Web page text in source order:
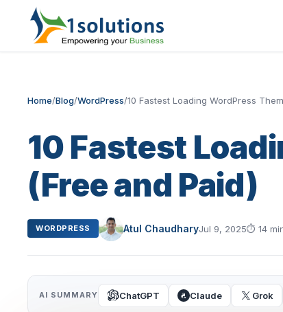
Home/Blog/WordPress/10 Fastest Loading WordPress
10 Fastest
(Free and Paid)
WORDPRESS Atul ChaudharyJul 9, 2025⏱ 14
AI SUMMARY ChatGPT Claude Grok